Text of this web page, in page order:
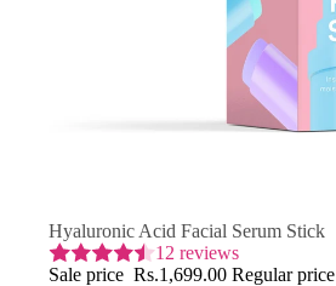
SAVE 50% OFF
Hyaluronic Acid Facial Serum Stick
12 reviews
Sale price Rs.1,699.00 Regular price